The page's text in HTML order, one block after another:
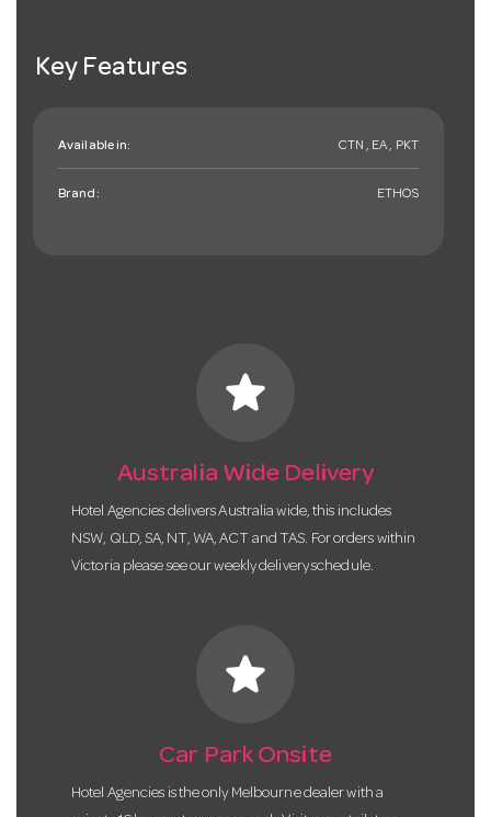
Key Features
Available in: CTN , EA , PKT
Brand: ETHOS
star
Australia Wide Delivery
Hotel Agencies delivers Australia wide, this includes
NSW, QLD, SA, NT, WA, ACT and TAS. For orders within
Victoria please see our weekly delivery schedule.
star
Car Park Onsite
Hotel Agencies is the only Melbourne dealer with a